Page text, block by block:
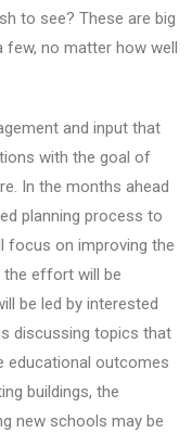
to see? These are big
few, no matter how well
and input that
with the goal of
In the months ahead
planning process to
focus on improving the
the effort will be
be led by interested
discussing topics that
educational outcomes
buildings, the
new schools may be